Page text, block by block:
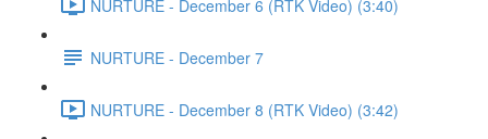
NURTURE - December 6 (RTK Video) (3:40)
NURTURE - December 7
NURTURE - December 8 (RTK Video) (3:42)